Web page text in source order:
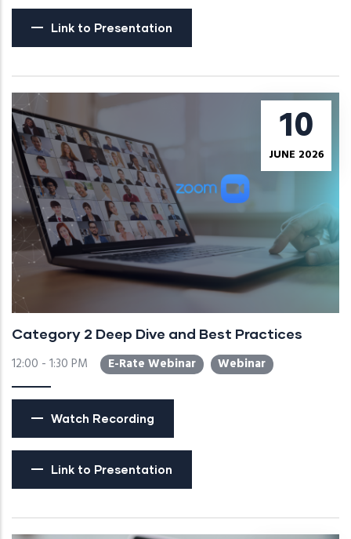
Link to Presentation
10
JUNE 2026
Category 2 Deep Dive and Best Practices
12:00 - 1:30 PM E-Rate Webinar Webinar
Watch Recording
Link to Presentation